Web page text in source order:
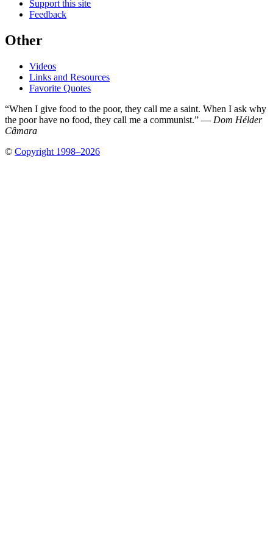
Support this site
Feedback
Other
Videos
Links and Resources
Favorite Quotes
“When I give food to the poor, they call me a saint. When I ask why
the poor have no food, they call me a communist.” — Dom Hélder
Câmara
© Copyright 1998–2026